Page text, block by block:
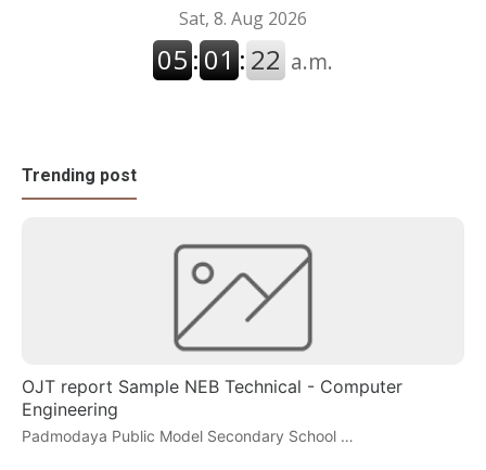
Trending post
OJT report Sample NEB Technical - Computer
Engineering
Padmodaya Public Model Secondary School …